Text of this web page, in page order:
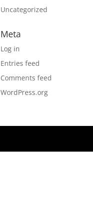
Uncategorized
Meta
Log in
Entries feed
Comments feed
WordPress.org